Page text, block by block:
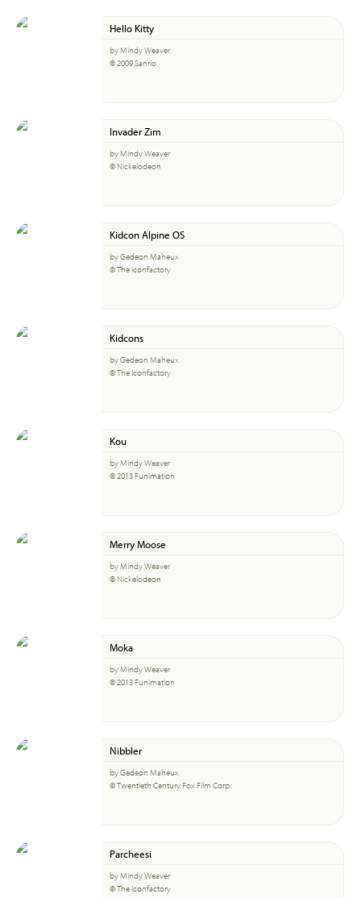
Hello Kitty
by Mindy Weaver
© 2009 Sanrio
Invader Zim
by Mindy Weaver
© Nickelodeon
Kidcon Alpine OS
by Gedeon Maheux
© The Iconfactory
Kidcons
by Gedeon Maheux
© The Iconfactory
Kou
by Mindy Weaver
© 2013 Funimation
Merry Moose
by Mindy Weaver
© Nickelodeon
Moka
by Mindy Weaver
© 2013 Funimation
Nibbler
by Gedeon Maheux
© Twentieth Century Fox Film Corp.
Parcheesi
by Mindy Weaver
© The Iconfactory